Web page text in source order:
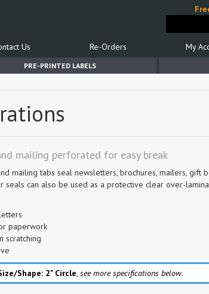
Us Re-Orders My
PRE-PRINTED LABELS
mailing perforated for easy break
mailing tabs seal newsletters, brochures, mailers, gift
seals can also be used as a protective clear over-
paperwork
scratching
Shape: 2" Circle, see more specifications below.